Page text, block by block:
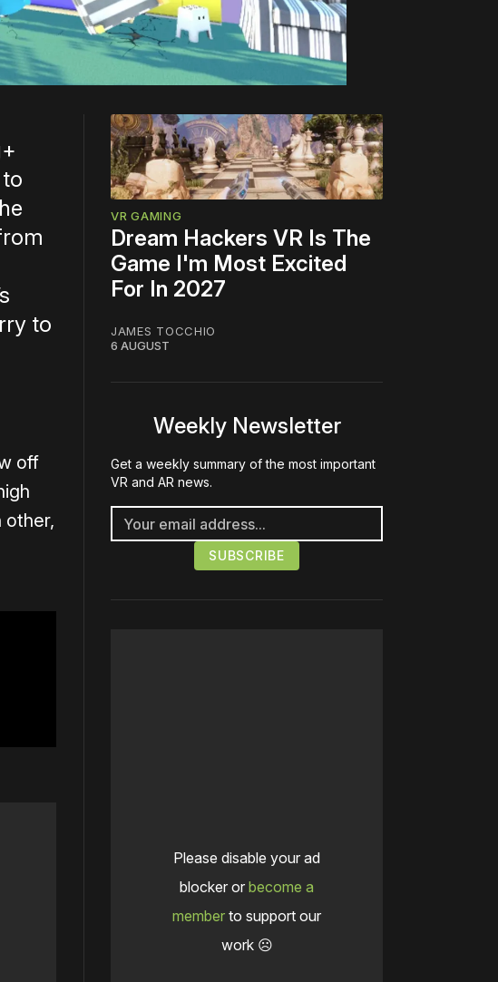
to
off
other,
VR GAMING
Dream Hackers VR Is The
Game I'm Most Excited
For In 2027
JAMES TOCCHIO
6 AUGUST
Weekly Newsletter
Get a weekly summary of the most important
VR and AR news.
Please disable your ad
blocker or become a
member to support our
work ☹️